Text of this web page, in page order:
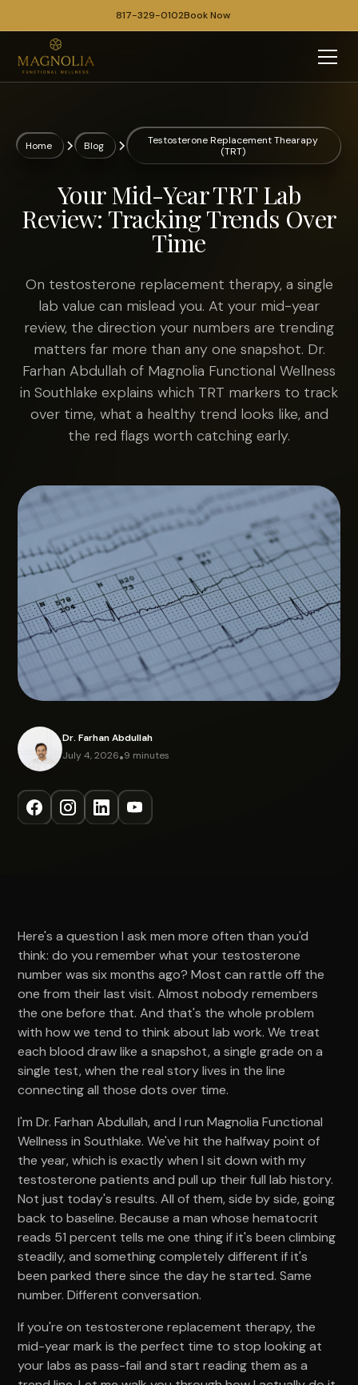
817-329-0102Book Now
Home Blog
Testosterone Replacement Thearapy
(TRT)
Your Mid-Year TRT Lab
Review: Tracking Trends Over
Time
On testosterone replacement therapy, a single
lab value can mislead you. At your mid-year
review, the direction your numbers are trending
matters far more than any one snapshot. Dr.
Farhan Abdullah of Magnolia Functional Wellness
in Southlake explains which TRT markers to track
over time, what a healthy trend looks like, and
the red flags worth catching early.
Dr. Farhan Abdullah
July 4, 2026•9 minutes
Here's a question I ask men more often than you'd
think: do you remember what your testosterone
number was six months ago? Most can rattle off the
one from their last visit. Almost nobody remembers
the one before that. And that's the whole problem
with how we tend to think about lab work. We treat
each blood draw like a snapshot, a single grade on a
single test, when the real story lives in the line
connecting all those dots over time.
I'm Dr. Farhan Abdullah, and I run Magnolia Functional
Wellness in Southlake. We've hit the halfway point of
the year, which is exactly when I sit down with my
testosterone patients and pull up their full lab history.
Not just today's results. All of them, side by side, going
back to baseline. Because a man whose hematocrit
reads 51 percent tells me one thing if it's been climbing
steadily, and something completely different if it's
been parked there since the day he started. Same
number. Different conversation.
If you're on testosterone replacement therapy, the
mid-year mark is the perfect time to stop looking at
your labs as pass-fail and start reading them as a